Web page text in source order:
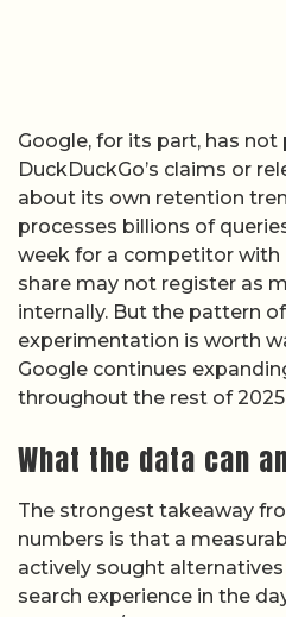
Google, for its part, has
DuckDuckGo’s claims or
about its own retention
processes billions of
week for a competitor
share may not register as
internally. But the pattern
experimentation is worth
Google continues
throughout the rest of
What the data can
The strongest takeaway
numbers is that a
actively sought
search experience in the